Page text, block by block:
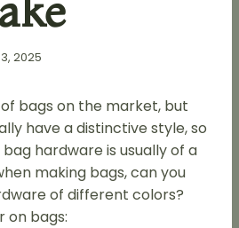
2025
bags on the market, but
have a distinctive style, so
hardware is usually of a
making bags, can you
of different colors?
on bags: